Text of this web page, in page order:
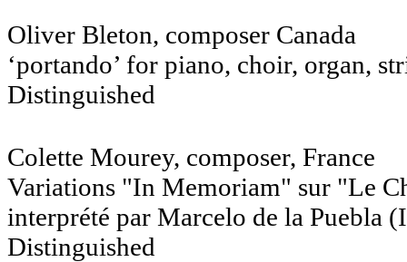
Oliver Bleton, composer Canada
‘portando’ for piano, choir, organ,
Distinguished
Colette Mourey, composer, France
Variations "In Memoriam" sur "Le
interprété par Marcelo de la Puebla
Distinguished